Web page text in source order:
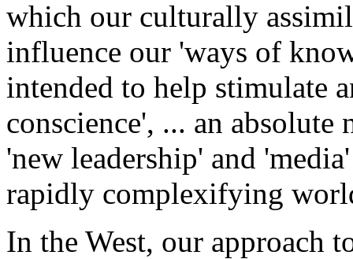
which our culturally
influence our 'ways of
intended to help stimulate
conscience', ... an absolute
'new leadership' and
rapidly complexifying
In the West, our approach